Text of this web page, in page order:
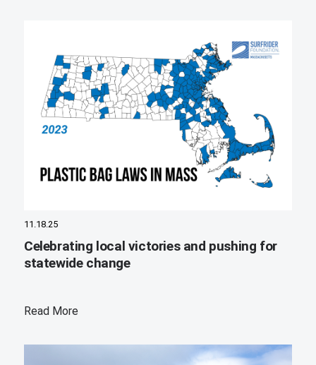
11.18.25
Celebrating local victories and pushing for
statewide change
Read More